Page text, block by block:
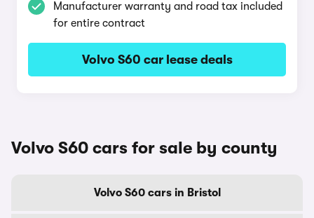
Manufacturer warranty and road tax included
for entire contract
Volvo S60 car lease deals
Volvo S60 cars for sale by county
Volvo S60 cars in Bristol